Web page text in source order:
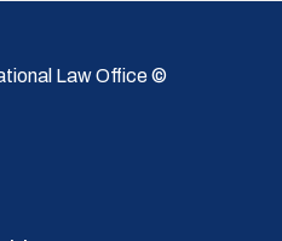
Law Office ©